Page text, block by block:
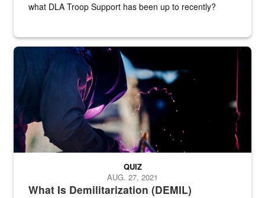
what DLA Troop Support has been up to recently?
Steel plate welding
What Is Demilitarization (DEMIL)
QUIZ
AUG. 27, 2021